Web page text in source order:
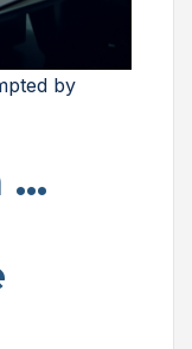
by
…